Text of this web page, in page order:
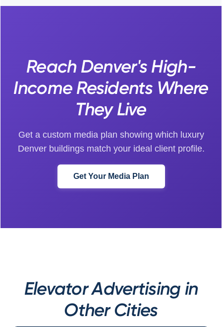
Reach Denver's High-
Income Residents Where
They Live
Get a custom media plan showing which luxury
Denver buildings match your ideal client profile.
Get Your Media Plan
Elevator Advertising in
Other Cities